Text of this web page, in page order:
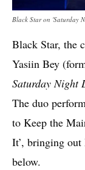
Black Star on 'Saturday
Black Star, the
Yasiin Bey
Saturday Night
The duo
to Keep the
It’, bringing
below.